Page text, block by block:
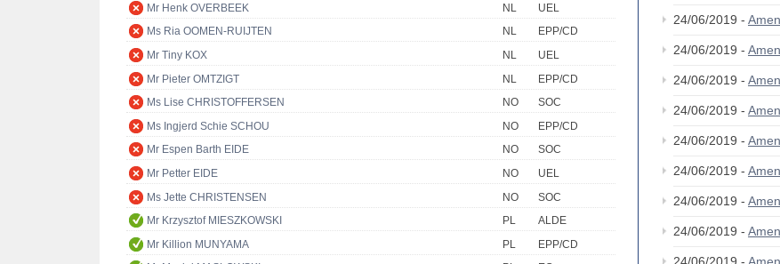
Mr Henk OVERBEEK
NL
UEL
Ms Ria OOMEN-RUIJTEN
NL
EPP/CD
Mr Tiny KOX
NL
UEL
Mr Pieter OMTZIGT
NL
EPP/CD
Ms Lise CHRISTOFFERSEN
NO
SOC
Ms Ingjerd Schie SCHOU
NO
EPP/CD
Mr Espen Barth EIDE
NO
SOC
Mr Petter EIDE
NO
UEL
Ms Jette CHRISTENSEN
NO
SOC
Mr Krzysztof MIESZKOWSKI
PL
ALDE
Mr Killion MUNYAMA
PL
EPP/CD
24/06/2019 -
24/06/2019 -
24/06/2019 -
24/06/2019 -
24/06/2019 -
24/06/2019 -
24/06/2019 -
24/06/2019 -